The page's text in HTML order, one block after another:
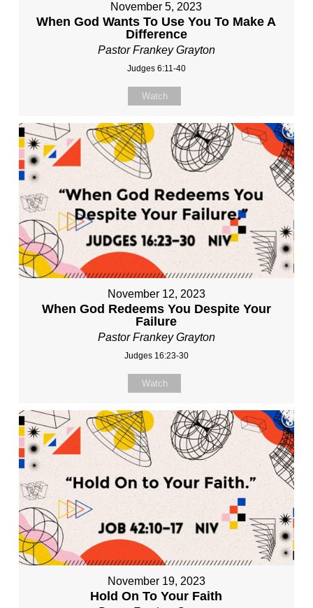
November 5, 2023
When God Wants To Use You To Make A
Difference
Pastor Frankey Grayton
Judges 6:11-40
Watch
November 12, 2023
When God Redeems You Despite Your
Failure
Pastor Frankey Grayton
Judges 16:23-30
Watch
November 19, 2023
Hold On To Your Faith